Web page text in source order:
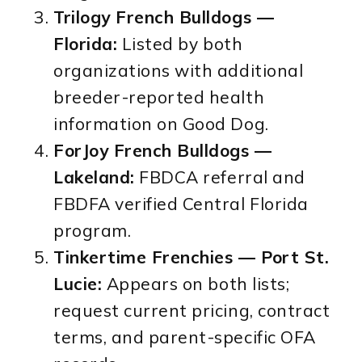
Trilogy French Bulldogs —
Florida: Listed by both
organizations with additional
breeder-reported health
information on Good Dog.
ForJoy French Bulldogs —
Lakeland: FBDCA referral and
FBDFA verified Central Florida
program.
Tinkertime Frenchies — Port St.
Lucie: Appears on both lists;
request current pricing, contract
terms, and parent-specific OFA